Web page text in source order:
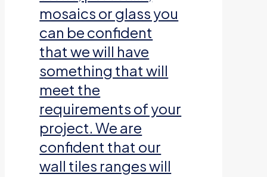
mosaics or glass you
can be confident
that we will have
something that will
meet the
requirements of your
project. We are
confident that our
wall tiles ranges will